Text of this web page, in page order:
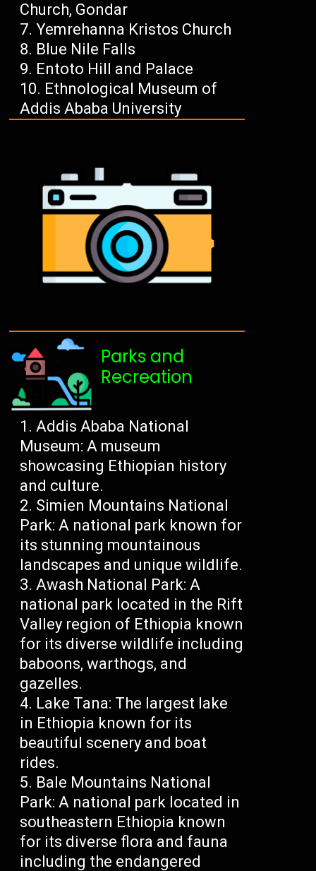
Church, Gondar
Yemrehanna Kristos Church
Blue Nile Falls
Entoto Hill and Palace
Ethnological Museum of
Addis Ababa University
Parks and
Recreation
Addis Ababa National
Museum: A museum
showcasing Ethiopian history
and culture.
Simien Mountains National
Park: A national park known for
its stunning mountainous
landscapes and unique wildlife.
Awash National Park: A
national park located in the Rift
Valley region of Ethiopia known
for its diverse wildlife including
baboons, warthogs, and
gazelles.
Lake Tana: The largest lake
in Ethiopia known for its
beautiful scenery and boat
rides.
Bale Mountains National
Park: A national park located in
southeastern Ethiopia known
for its diverse flora and fauna
including the endangered